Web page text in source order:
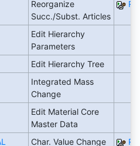
Reorganize
Succ./Subst. Articles
Edit Hierarchy
Parameters
Edit Hierarchy Tree
Integrated Mass
Change
Edit Material Core
Master Data
Char. Value Change